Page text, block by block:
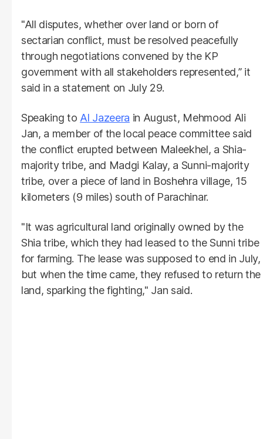
"All disputes, whether over land or born of
sectarian conflict, must be resolved peacefully
through negotiations convened by the KP
government with all stakeholders represented,” it
said in a statement on July 29.
Speaking to Al Jazeera in August, Mehmood Ali
Jan, a member of the local peace committee said
the conflict erupted between Maleekhel, a Shia-
majority tribe, and Madgi Kalay, a Sunni-majority
tribe, over a piece of land in Boshehra village, 15
kilometers (9 miles) south of Parachinar.
"It was agricultural land originally owned by the
Shia tribe, which they had leased to the Sunni tribe
for farming. The lease was supposed to end in July,
but when the time came, they refused to return the
land, sparking the fighting," Jan said.